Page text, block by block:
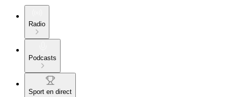
Radio
Podcasts
Sport en direct